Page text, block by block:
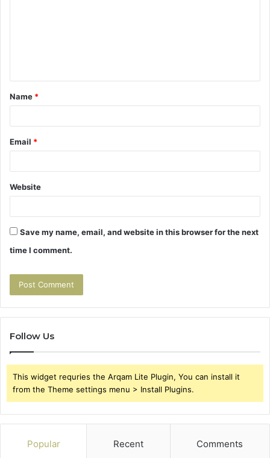
t
*
Name *
Email *
Website
Save my name, email, and website in this browser for the next
time I comment.
Follow Us
This widget requries the Arqam Lite Plugin, You can install it
from the Theme settings menu > Install Plugins.
Popular Recent Comments